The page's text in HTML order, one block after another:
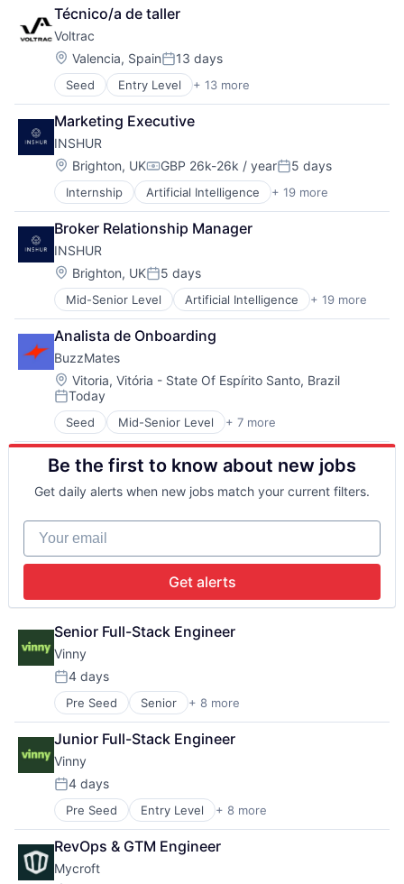
Manufacturing
Robotics
Science and Engineering
Software
Transportation
Autonomous Vehicles
Hardware
Industrial
Industrial Engineering
Machinery (B2B)
Manufacturing
Robotics
Science and Engineering
Software
Transportation
Técnico/a de taller
Voltrac
Location:
Valencia, SpainPosted:
13 days
Seed Entry Level + 13 more
Agriculture and Farming
AgTech
Automotive
Autonomous Vehicles
Hardware
Industrial
Industrial Engineering
Machinery (B2B)
Manufacturing
Robotics
Science and Engineering
Software
Transportation
Marketing Executive
INSHUR
Location:
Brighton, UKCompensation:
GBP 26k-26k / yearPosted:
5 days
Internship Artificial Intelligence + 19 more
Auto Insurance
Automotive
Automotive Insurance
Big Data
Business/Productivity Software
Car Insurance
Commercial Insurance
Commercial/Professional Insurance
Data & Analytics
Finance
Financial Services
Fintech
Insurance
Insurtech
Mobile
Platform
Science and Engineering
Startup
Broker Relationship Manager
INSHUR
Location:
Brighton, UKPosted:
5 days
Mid-Senior Level Artificial Intelligence + 19 more
Auto Insurance
Automotive
Automotive Insurance
Big Data
Business/Productivity Software
Car Insurance
Commercial Insurance
Commercial/Professional Insurance
Data & Analytics
Finance
Financial Services
Insurance
Insurtech
Mobile
Science and Engineering
Software
Startup
Analista de Onboarding
BuzzMates
Location:
Vitoria, Vitória - State Of Espírito Santo, Brazil
Posted:
Today
Seed Mid-Senior Level + 7 more
Business/Productivity Software
Content
Industrial Automation
Manufacturing
Media & Entertainment
Media and Information Services (B2B)
Science and Engineering
Be the first to know about new jobs
Get daily alerts when new jobs match your current filters.
Your email
Get alerts
Senior Full-Stack Engineer
Vinny
Posted:
4 days
Pre Seed Senior + 8 more
Artificial Intelligence (AI)
Automation/Workflow Software
Business/Productivity Software
Data & Analytics
Property Management
Real Estate
Science and Engineering
Software
Junior Full-Stack Engineer
Vinny
Posted:
4 days
Pre Seed Entry Level + 8 more
Artificial Intelligence (AI)
Automation/Workflow Software
Business/Productivity Software
Data & Analytics
RevOps & GTM Engineer
Mycroft